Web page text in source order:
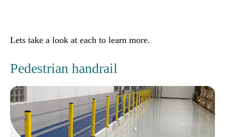
Lets take a look at each to learn more.
Pedestrian handrail